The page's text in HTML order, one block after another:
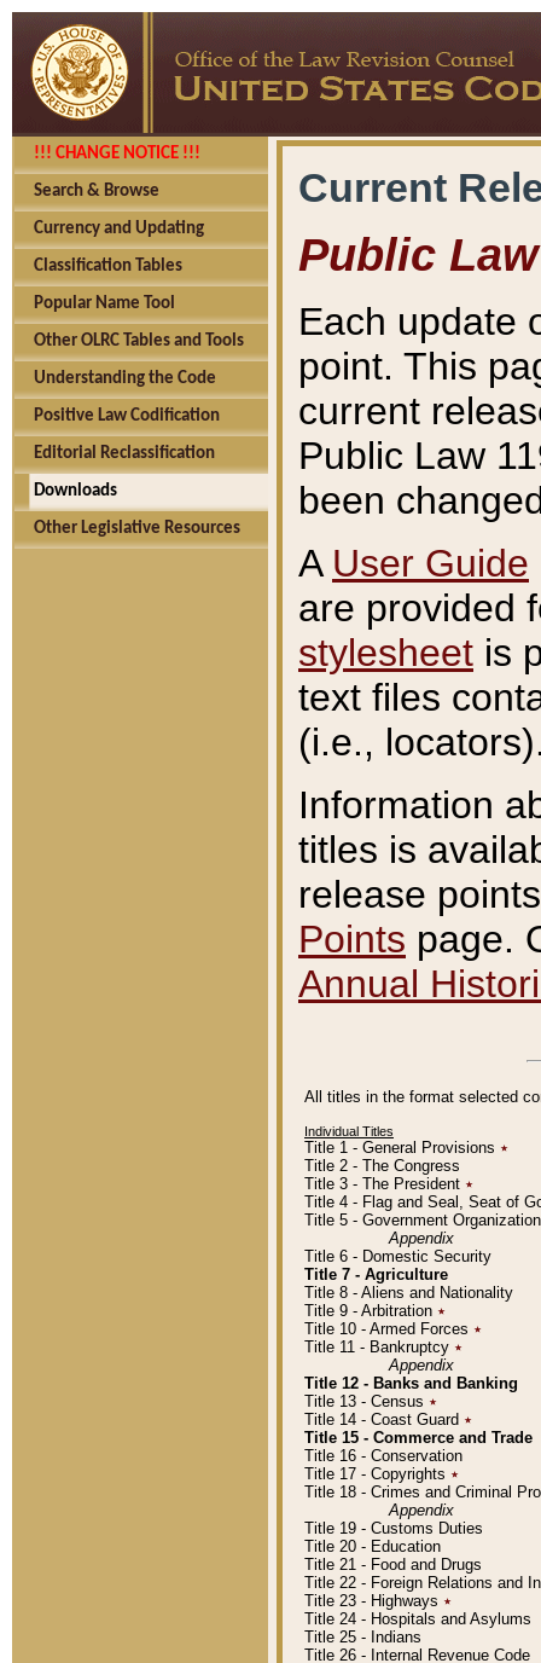
!!! CHANGE NOTICE !!!
Search & Browse
Currency and Updating
Classification Tables
Popular Name Tool
Other OLRC Tables and Tools
Understanding the Code
Positive Law Codification
Editorial Reclassification
Downloads
Other Legislative Resources
Current
Public Law
Each update
point. This
current
Public Law
been
A User Guide
are provided
stylesheet is
text files
(i.e.,
Information
titles is
release
Points page.
Annual
All titles in the format selected
Individual Titles
Title 1 - General Provisions ٭
Title 2 - The Congress
Title 3 - The President ٭
Title 4 - Flag and Seal, Seat of
Title 5 - Government
Appendix
Title 6 - Domestic Security
Title 7 - Agriculture
Title 8 - Aliens and Nationality
Title 9 - Arbitration ٭
Title 10 - Armed Forces ٭
Title 11 - Bankruptcy ٭
Appendix
Title 12 - Banks and Banking
Title 13 - Census ٭
Title 14 - Coast Guard ٭
Title 15 - Commerce and Trade
Title 16 - Conservation
Title 17 - Copyrights ٭
Title 18 - Crimes and Criminal
Appendix
Title 19 - Customs Duties
Title 20 - Education
Title 21 - Food and Drugs
Title 22 - Foreign Relations and
Title 23 - Highways ٭
Title 24 - Hospitals and Asylums
Title 25 - Indians
Title 26 - Internal Revenue Code